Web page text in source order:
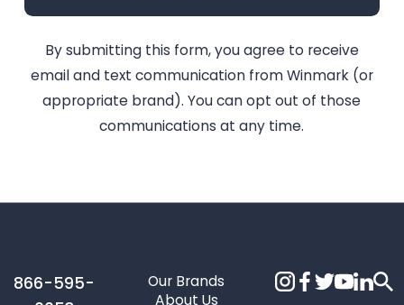
By submitting this form, you agree to receive
email and text communication from Winmark (or
appropriate brand). You can opt out of those
communications at any time.
866-595-
Our Brands
About Us